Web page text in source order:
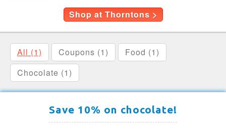
Shop at Thorntons >
All (1) Coupons (1)
Food (1)
Chocolate (1)
Save 10% on chocolate!